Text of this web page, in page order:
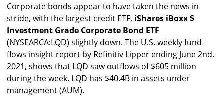
Corporate bonds appear to have taken the news in
stride, with the largest credit ETF, iShares iBoxx $
Investment Grade Corporate Bond ETF
(NYSEARCA:LQD) slightly down. The U.S. weekly fund
flows insight report by Refinitiv Lipper ending June 2nd,
2021, shows that LQD saw outflows of $605 million
during the week. LQD has $40.4B in assets under
management (AUM).